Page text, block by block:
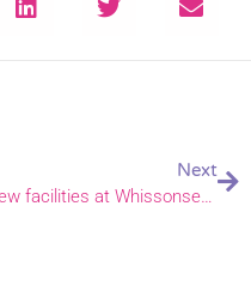
Next
New facilities at Whissonsett open!